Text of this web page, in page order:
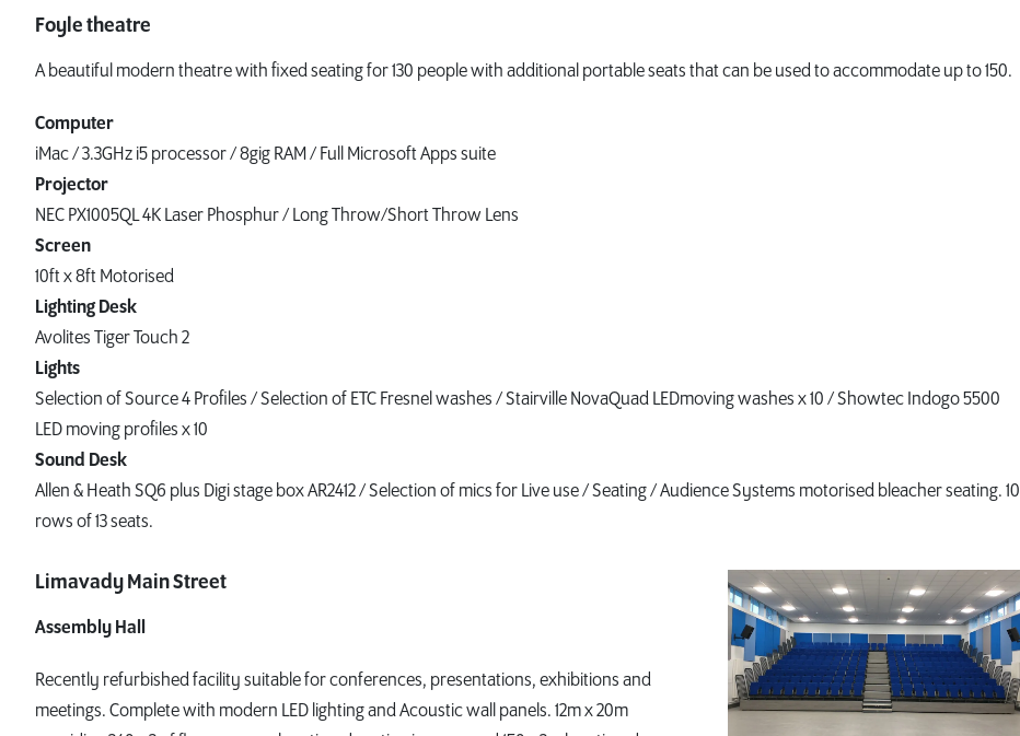
Foyle theatre
A beautiful modern theatre with fixed seating for 130 people with additional portable seats that can be used to accommodate up to 150.
Computer
iMac / 3.3GHz i5 processor / 8gig RAM / Full Microsoft Apps suite
Projector
NEC PX1005QL 4K Laser Phosphur / Long Throw/Short Throw Lens
Screen
10ft x 8ft Motorised
Lighting Desk
Avolites Tiger Touch 2
Lights
Selection of Source 4 Profiles / Selection of ETC Fresnel washes / Stairville NovaQuad LEDmoving washes x 10 / Showtec Indogo 5500
LED moving profiles x 10
Sound Desk
Allen & Heath SQ6 plus Digi stage box AR2412 / Selection of mics for Live use / Seating / Audience Systems motorised bleacher seating. 10
rows of 13 seats.
Limavady Main Street
Assembly Hall
Recently refurbished facility suitable for conferences, presentations, exhibitions and
meetings. Complete with modern LED lighting and Acoustic wall panels. 12m x 20m